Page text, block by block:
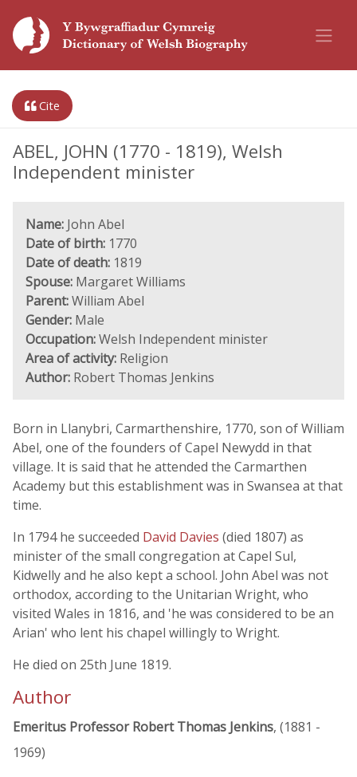
Cite
ABEL, JOHN (1770 - 1819), Welsh
Independent minister
Name: John Abel
Date of birth: 1770
Date of death: 1819
Spouse: Margaret Williams
Parent:William Abel
Gender: Male
Occupation:Welsh Independent minister
Area of activity: Religion
Author: Robert Thomas Jenkins
Born in Llanybri, Carmarthenshire, 1770, son of William
Abel, one of the founders of Capel Newydd in that
village. It is said that he attended the Carmarthen
Academy but this establishment was in Swansea at that
time.
In 1794 he succeeded David Davies (died 1807) as
minister of the small congregation at Capel Sul,
Kidwelly and he also kept a school. John Abel was not
orthodox, according to the Unitarian Wright, who
visited Wales in 1816, and 'he was considered to be an
Arian' who lent his chapel willingly to Wright.
He died on 25th June 1819.
Author
Emeritus Professor Robert Thomas Jenkins, (1881 -
1969)